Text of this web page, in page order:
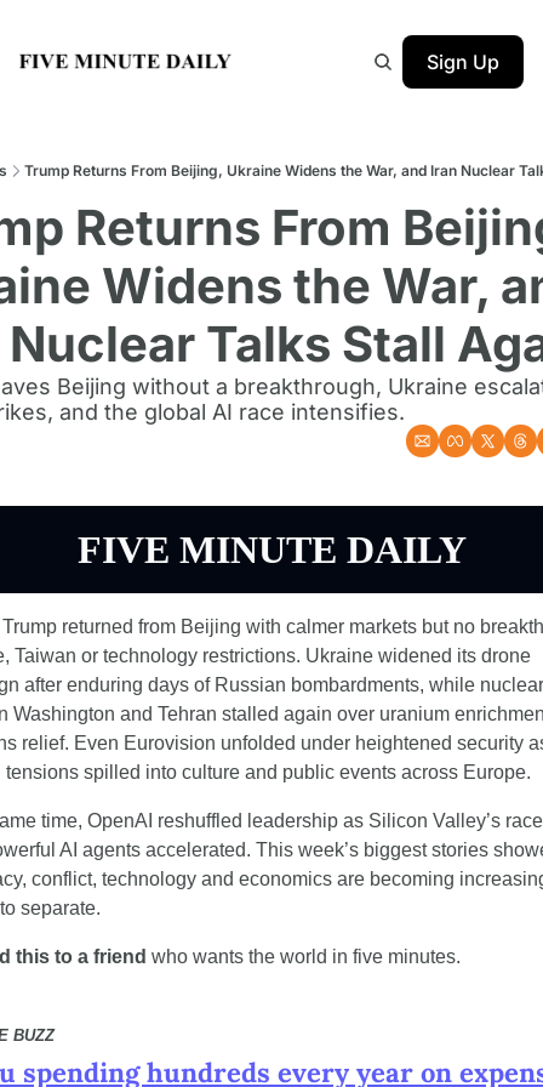
Sign Up
Trump Returns From Beijing, Ukraine Widens the War, and Iran Nuclear
Returns From
Widens the War,
Talks Stall
Beijing without a breakthrough, Ukraine
and the global AI race intensifies.
FIVE MINUTE DAILY
returned from Beijing with calmer markets but no
Taiwan or technology restrictions. Ukraine widened its drone
after enduring days of Russian bombardments, while
Washington and Tehran stalled again over uranium
relief. Even Eurovision unfolded under heightened security
spilled into culture and public events across Europe.
time, OpenAI reshuffled leadership as Silicon Valley’s
AI agents accelerated. This week’s biggest stories
conflict, technology and economics are becoming
separate.
this to a friend who wants the world in five minutes.
BUZZ
spending hundreds every year on